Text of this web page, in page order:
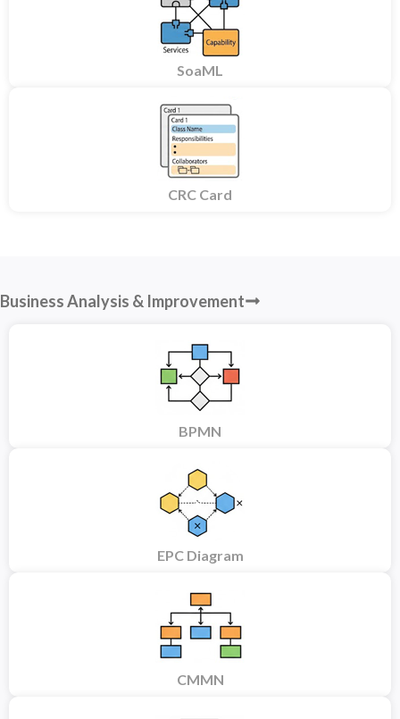
SoaML
CRC Card
Business Analysis & Improvement
BPMN
EPC Diagram
CMMN